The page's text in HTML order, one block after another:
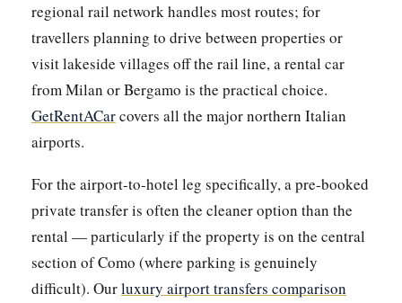
regional rail network handles most routes; for
travellers planning to drive between properties or
visit lakeside villages off the rail line, a rental car
from Milan or Bergamo is the practical choice.
GetRentACarcovers all the major northern Italian
airports.
For the airport-to-hotel leg specifically, a pre-booked
private transfer is often the cleaner option than the
rental — particularly if the property is on the central
section of Como (where parking is genuinely
difficult). Ourluxury airport transfers comparison